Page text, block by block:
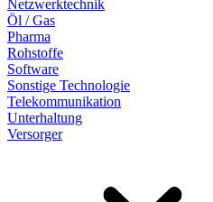
Netzwerktechnik
Öl / Gas
Pharma
Rohstoffe
Software
Sonstige Technologie
Telekommunikation
Unterhaltung
Versorger